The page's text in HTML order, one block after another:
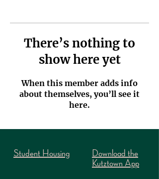
There’s nothing to
show here yet
When this member adds info
about themselves, you’ll see it
here.
Student Housing
Download the
Kutztown App